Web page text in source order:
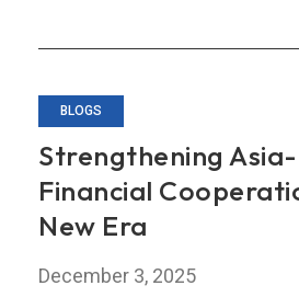
BLOGS
Strengthening
Financial
New Era
December 3, 2025